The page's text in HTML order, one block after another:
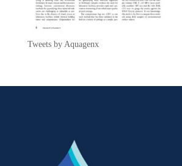
Tweets by Aquagenx